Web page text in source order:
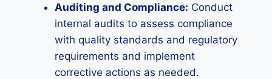
Auditing and Compliance: Conduct
internal audits to assess compliance
with quality standards and regulatory
requirements and implement
corrective actions as needed.